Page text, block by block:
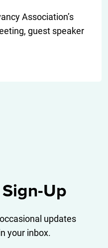
Association’s
guest speaker
Up
updates
your inbox.